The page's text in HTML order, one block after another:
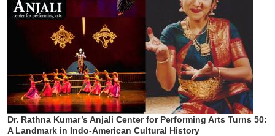
Dr. Rathna Kumar’s Anjali Center for Performing Arts Turns 50:
A Landmark in Indo-American Cultural History